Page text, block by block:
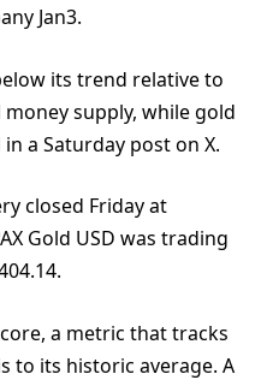
Jan3.
its trend relative to
supply, while gold
a Saturday post on X.
closed Friday at
Gold USD was trading
a metric that tracks
to its historic average. A